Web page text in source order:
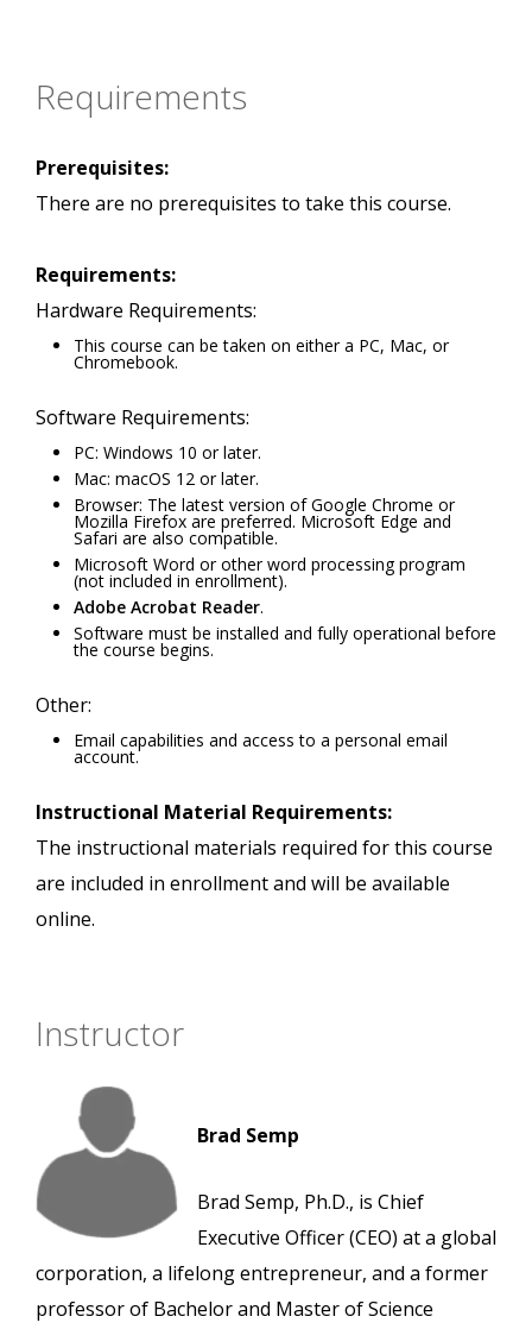
Requirements
Prerequisites:
There are no prerequisites to take this course.
Requirements:
Hardware Requirements:
This course can be taken on either a PC, Mac, or
Chromebook.
Software Requirements:
PC: Windows 10 or later.
Mac: macOS 12 or later.
Browser: The latest version of Google Chrome or
Mozilla Firefox are preferred. Microsoft Edge and
Safari are also compatible.
Microsoft Word or other word processing program
(not included in enrollment).
Adobe Acrobat Reader.
Software must be installed and fully operational before
the course begins.
Other:
Email capabilities and access to a personal email
account.
Instructional Material Requirements:
The instructional materials required for this course
are included in enrollment and will be available
online.
Instructor
Brad Semp
Brad Semp, Ph.D., is Chief
Executive Officer (CEO) at a global
corporation, a lifelong entrepreneur, and a former
professor of Bachelor and Master of Science